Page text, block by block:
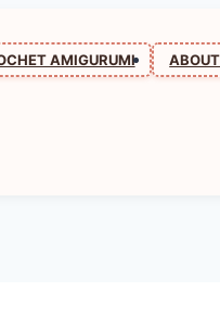
AMIGURUMI